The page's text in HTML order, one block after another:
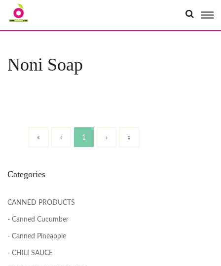
Organici
Noni Soap
« ‹ 1 › »
Categories
CANNED PRODUCTS
- Canned Cucumber
- Canned Pineapple
- CHILI SAUCE